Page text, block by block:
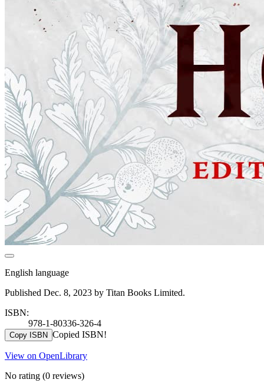
English language
Published Dec. 8, 2023 by Titan Books Limited.
ISBN:
978-1-80336-326-4
Copy ISBN Copied ISBN!
View on OpenLibrary
No rating (0 reviews)